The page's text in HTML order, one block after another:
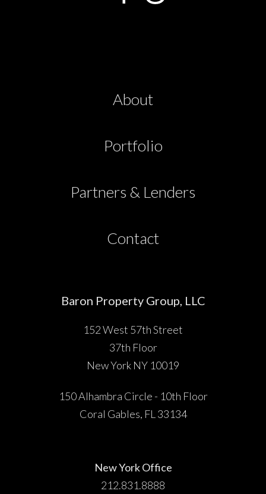
About
Portfolio
Partners & Lenders
Contact
Baron Property Group, LLC
152 West 57th Street
37th Floor
New York NY 10019
150 Alhambra Circle - 10th Floor
Coral Gables, FL 33134
New York Office
212.831.8888